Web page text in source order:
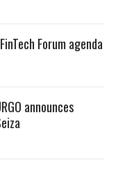
Forum agenda
announces